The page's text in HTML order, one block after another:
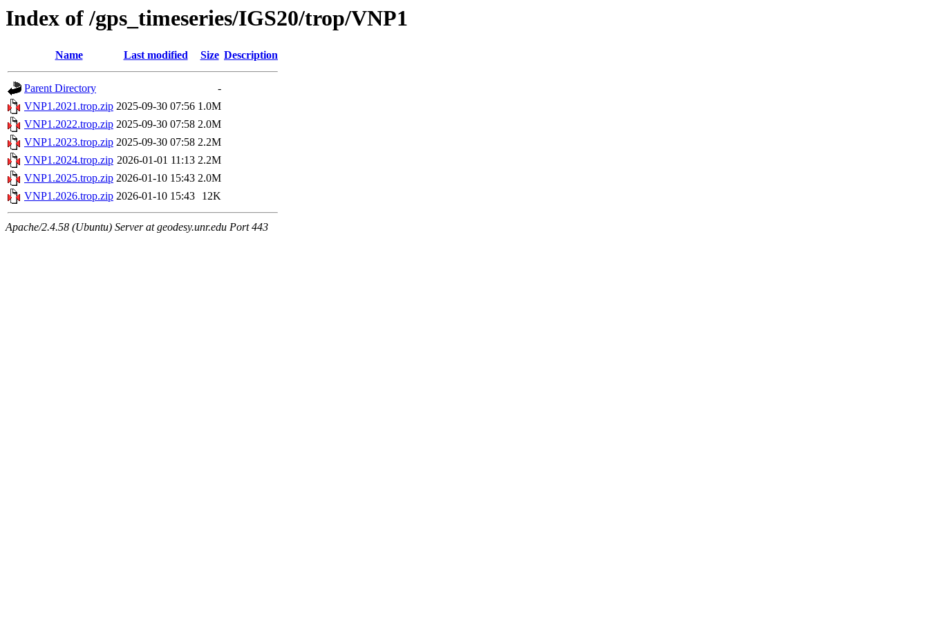
Index of /gps_timeseries/IGS20/trop/VNP1
Name Last modified Size Description
Parent Directory
-
VNP1.2021.trop.zip 2025-09-30 07:56 1.0M
VNP1.2022.trop.zip 2025-09-30 07:58 2.0M
VNP1.2023.trop.zip 2025-09-30 07:58 2.2M
VNP1.2024.trop.zip 2026-01-01 11:13 2.2M
VNP1.2025.trop.zip 2026-01-10 15:43 2.0M
VNP1.2026.trop.zip 2026-01-10 15:43 12K
Apache/2.4.58 (Ubuntu) Server at geodesy.unr.edu Port 443